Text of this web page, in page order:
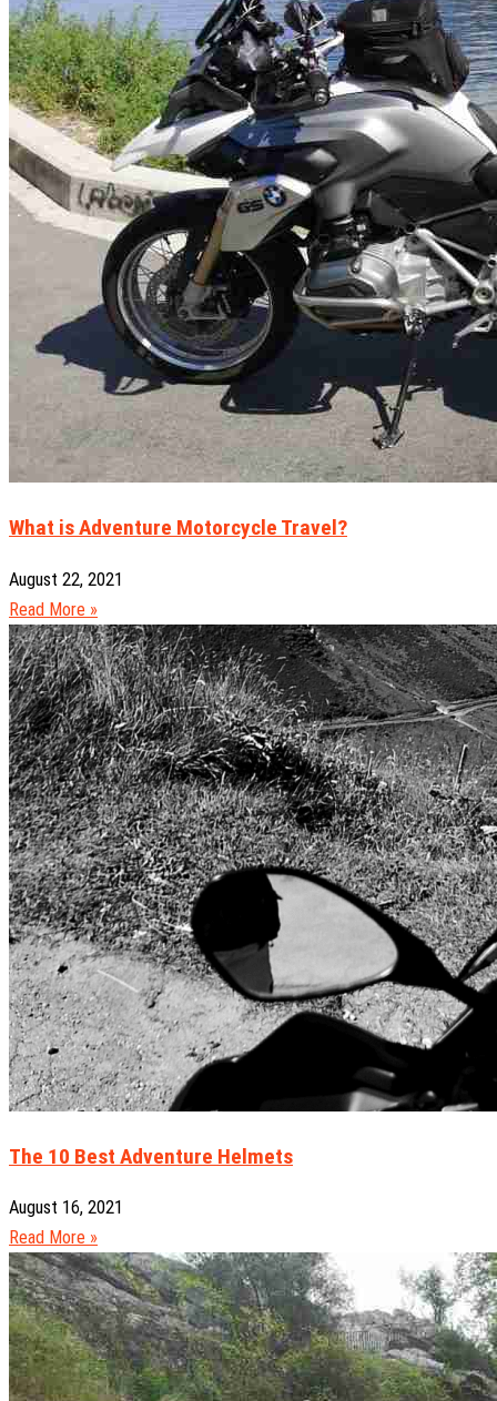
What is Adventure Motorcycle Travel?
August 22, 2021
Read More »
The 10 Best Adventure Helmets
August 16, 2021
Read More »